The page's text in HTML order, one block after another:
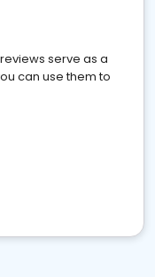
serve as a
can use them to